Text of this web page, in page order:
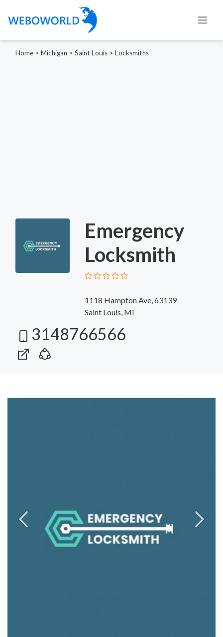
Home > Michigan > Saint Louis > Locksmiths
Emergency
Locksmith
1118 Hampton Ave, 63139
Saint Louis, MI
3148766566